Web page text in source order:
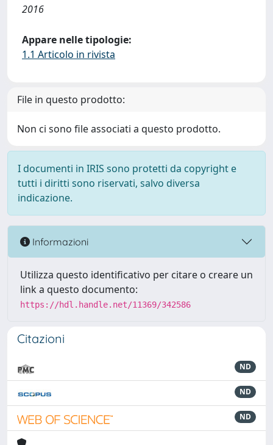
2016
Appare nelle tipologie:
1.1 Articolo in rivista
File in questo prodotto:
Non ci sono file associati a questo prodotto.
I documenti in IRIS sono protetti da copyright e
tutti i diritti sono riservati, salvo diversa
indicazione.
Informazioni
Utilizza questo identificativo per citare o creare un
link a questo documento:
https://hdl.handle.net/11369/342586
Citazioni
ND
ND
ND